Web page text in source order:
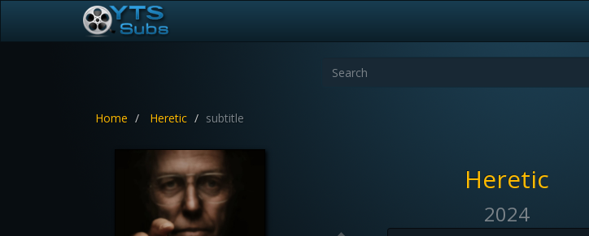
Home Heretic subtitle
Heretic
2024